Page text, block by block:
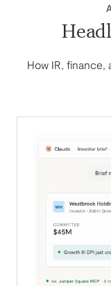
How IR, finance,